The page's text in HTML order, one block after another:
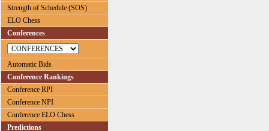
Strength of Schedule (SOS)
ELO Chess
Conferences
Automatic Bids
Conference Rankings
Conference RPI
Conference NPI
Conference ELO Chess
Predictions